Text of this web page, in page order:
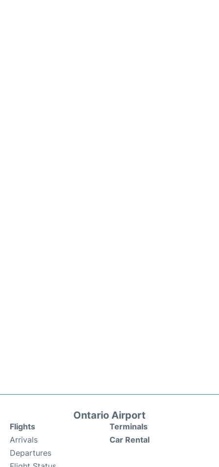
Ontario Airport
Flights
Arrivals
Departures
Terminals
Car Rental